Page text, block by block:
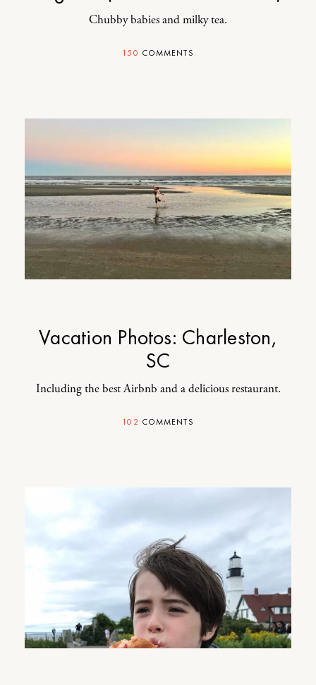
Chubby babies and milky tea.
150 COMMENTS
Vacation Photos: Charleston,
SC
Including the best Airbnb and a delicious restaurant.
102 COMMENTS